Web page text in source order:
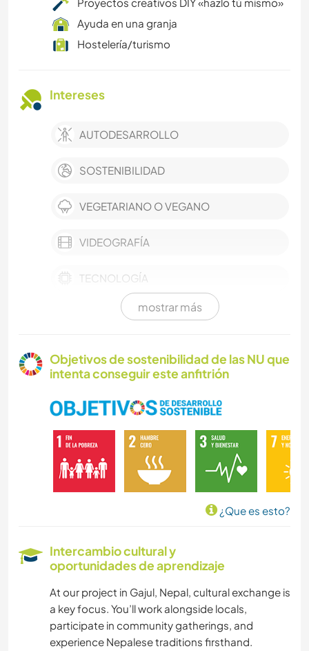
Ayuda en una granja
Hostelería/turismo
Intereses
AUTODESARROLLO
SOSTENIBILIDAD
VEGETARIANO O VEGANO
VIDEOGRAFÍA
TECNOLOGÍA
POLÍTICA / JUSTICIA SOCIAL
TRABAJO DE CARIDAD
CARPINTERÍA
HISTORIA
CUIDADO DE PLANTAS
IDIOMAS
mostrar más
Objetivos de sostenibilidad de las NU que
intenta conseguir este anfitrión
¿Que es esto?
Intercambio cultural y
oportunidades de aprendizaje
At our project in Gajul, Nepal, cultural exchange is
a key focus. You’ll work alongside locals,
participate in community gatherings, and
experience Nepalese traditions firsthand.